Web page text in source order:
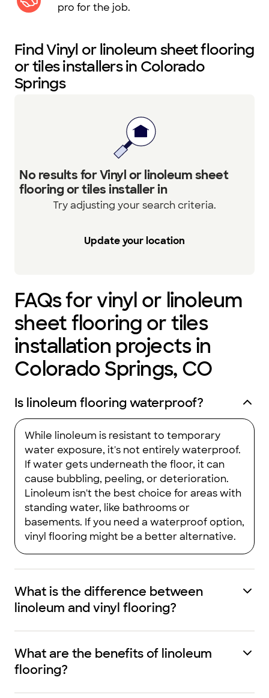
pro for the job.
Find Vinyl or linoleum sheet flooring
or tiles installers in Colorado
Springs
No results for Vinyl or linoleum sheet
flooring or tiles installer in
Try adjusting your search criteria.
Update your location
FAQs for vinyl or linoleum
sheet flooring or tiles
installation projects in
Colorado Springs, CO
Is linoleum flooring waterproof?
While linoleum is resistant to temporary
water exposure, it's not entirely waterproof.
If water gets underneath the floor, it can
cause bubbling, peeling, or deterioration.
Linoleum isn't the best choice for areas with
standing water, like bathrooms or
basements. If you need a waterproof option,
vinyl flooring might be a better alternative.
What is the difference between
linoleum and vinyl flooring?
What are the benefits of linoleum
flooring?